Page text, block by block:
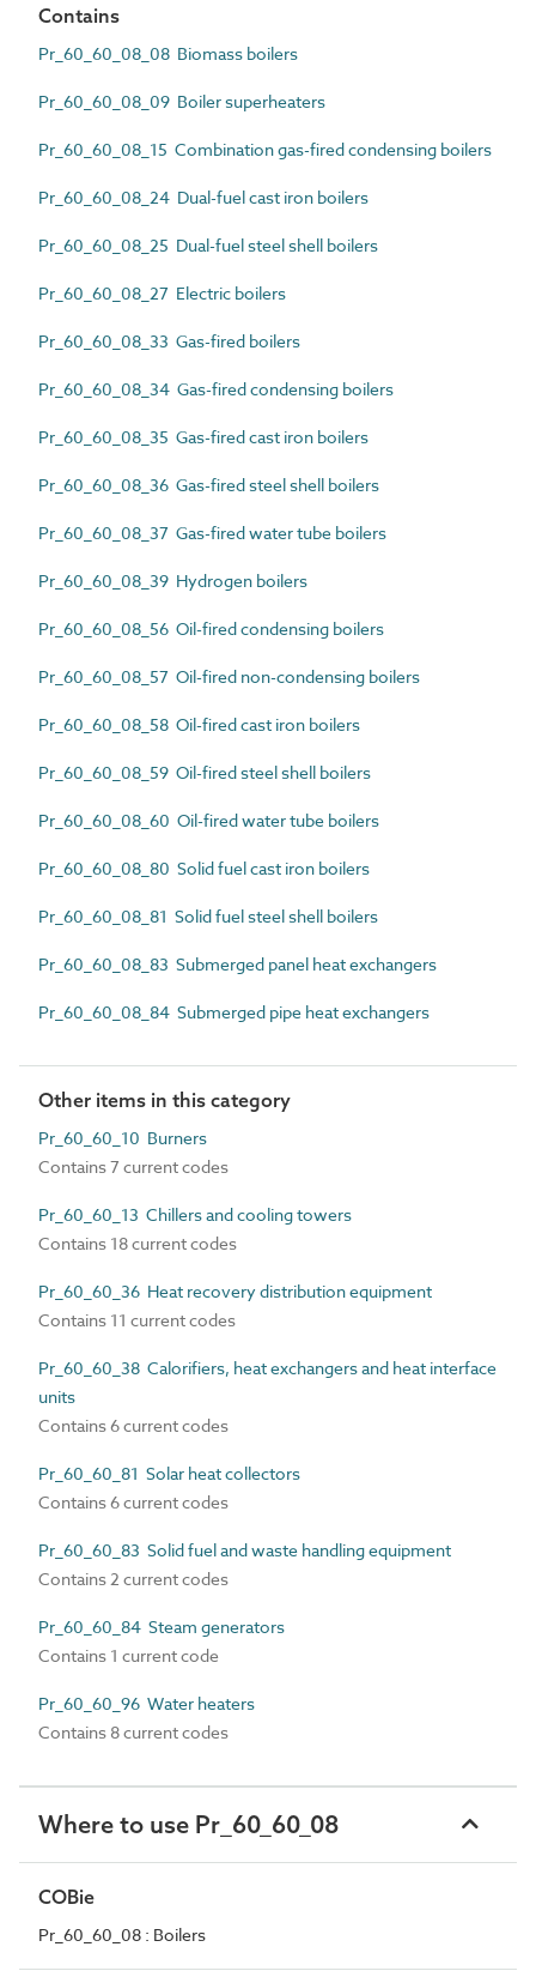
Contains
Pr_60_60_08_08 Biomass boilers
Pr_60_60_08_09 Boiler superheaters
Pr_60_60_08_15 Combination gas-fired condensing boilers
Pr_60_60_08_24 Dual-fuel cast iron boilers
Pr_60_60_08_25 Dual-fuel steel shell boilers
Pr_60_60_08_27 Electric boilers
Pr_60_60_08_33 Gas-fired boilers
Pr_60_60_08_34 Gas-fired condensing boilers
Pr_60_60_08_35 Gas-fired cast iron boilers
Pr_60_60_08_36 Gas-fired steel shell boilers
Pr_60_60_08_37 Gas-fired water tube boilers
Pr_60_60_08_39 Hydrogen boilers
Pr_60_60_08_56 Oil-fired condensing boilers
Pr_60_60_08_57 Oil-fired non-condensing boilers
Pr_60_60_08_58 Oil-fired cast iron boilers
Pr_60_60_08_59 Oil-fired steel shell boilers
Pr_60_60_08_60 Oil-fired water tube boilers
Pr_60_60_08_80 Solid fuel cast iron boilers
Pr_60_60_08_81 Solid fuel steel shell boilers
Pr_60_60_08_83 Submerged panel heat exchangers
Pr_60_60_08_84 Submerged pipe heat exchangers
Other items in this category
Pr_60_60_10 Burners
Contains 7 current codes
Pr_60_60_13 Chillers and cooling towers
Contains 18 current codes
Pr_60_60_36 Heat recovery distribution equipment
Contains 11 current codes
Pr_60_60_38 Calorifiers, heat exchangers and heat interface
units
Contains 6 current codes
Pr_60_60_81 Solar heat collectors
Contains 6 current codes
Pr_60_60_83 Solid fuel and waste handling equipment
Contains 2 current codes
Pr_60_60_84 Steam generators
Contains 1 current code
Pr_60_60_96 Water heaters
Contains 8 current codes
Where to use Pr_60_60_08
COBie
Pr_60_60_08 : Boilers